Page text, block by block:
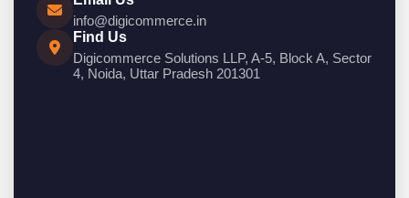
info@digicommerce.in
Find Us
Digicommerce Solutions LLP, A-5, Block A, Sector
4, Noida, Uttar Pradesh 201301